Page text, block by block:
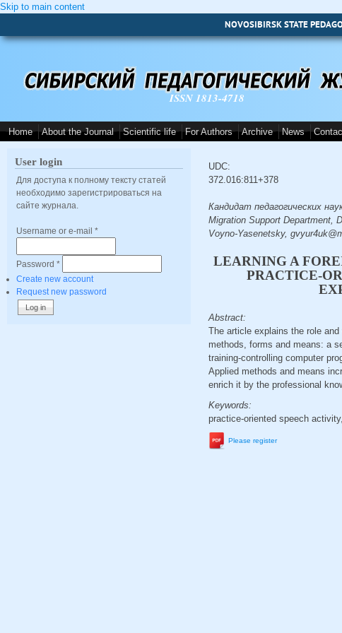
Skip to main content
NOVOSIBIRSK STATE
ISSN 1813-4718
Home About the Journal Scientific life For Authors Archive News
User login
Для доступа к полному тексту статей
необходимо зарегистрироваться на
сайте журнала.
Username or e-mail *
Password *
Create new account
Request new password
UDC:
372.016:811+378
Кандидат педагогических
Migration Support Department,
Voyno-Yasenetsky,
LEARNING A
PRACTICE-
Abstract:
The article explains the role
methods, forms and means: a
training-controlling computer
Applied methods and means
enrich it by the professional
Keywords:
practice-oriented speech
Please register